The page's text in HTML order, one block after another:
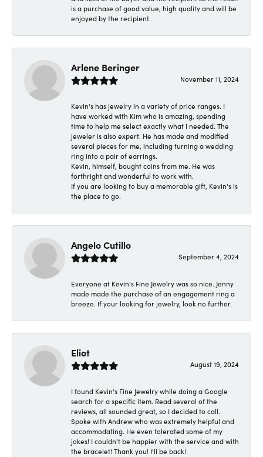
is a purchase of good value, high quality and will be
enjoyed by the recipient.
Arlene Beringer
November 11, 2024
Kevin's has jewelry in a variety of price ranges. I
have worked with Kim who is amazing, spending
time to help me select exactly what I needed. The
jeweler is also expert. He has made and modified
several pieces for me, including turning a wedding
ring into a pair of earrings.
Kevin, himself, bought coins from me. He was
forthright and wonderful to work with.
If you are looking to buy a memorable gift, Kevin's is
the place to go.
Angelo Cutillo
September 4, 2024
Everyone at Kevin's Fine Jewelry was so nice. Jenny
made made the purchase of an engagement ring a
breeze. If your looking for jewelry, look no further.
Eliot
August 19, 2024
I found Kevin's Fine Jewelry while doing a Google
search for a specific item. Read several of the
reviews, all sounded great, so I decided to call.
Spoke with Andrew who was extremely helpful and
accommodating. He even tolerated some of my
jokes! I couldn't be happier with the service and with
the bracelet! Thank you! I'll be back!